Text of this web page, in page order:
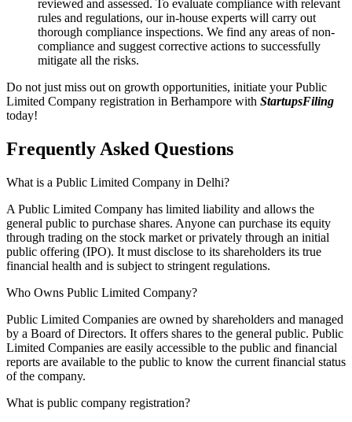
reviewed and assessed. To evaluate compliance with relevant
rules and regulations, our in-house experts will carry out
thorough compliance inspections. We find any areas of non-
compliance and suggest corrective actions to successfully
mitigate all the risks.
Do not just miss out on growth opportunities, initiate your Public
Limited Company registration in Berhampore with StartupsFiling
today!
Frequently Asked Questions
What is a Public Limited Company in Delhi?
A Public Limited Company has limited liability and allows the
general public to purchase shares. Anyone can purchase its equity
through trading on the stock market or privately through an initial
public offering (IPO). It must disclose to its shareholders its true
financial health and is subject to stringent regulations.
Who Owns Public Limited Company?
Public Limited Companies are owned by shareholders and managed
by a Board of Directors. It offers shares to the general public. Public
Limited Companies are easily accessible to the public and financial
reports are available to the public to know the current financial status
of the company.
What is public company registration?